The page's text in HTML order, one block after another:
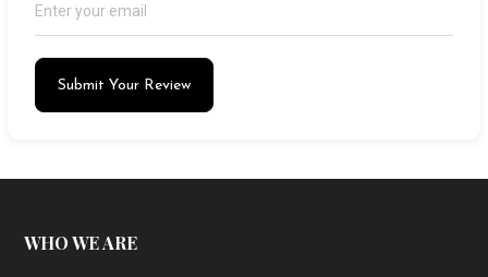
Submit Your Review
WHO WE ARE